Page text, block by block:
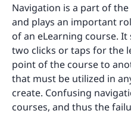
Navigation is a part of
and plays an important
of an eLearning course.
two clicks or taps for the
point of the course to
that must be utilized in
create. Confusing
courses, and thus the